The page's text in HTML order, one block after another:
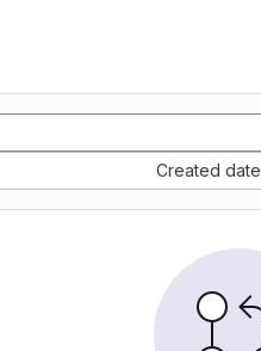
Created date